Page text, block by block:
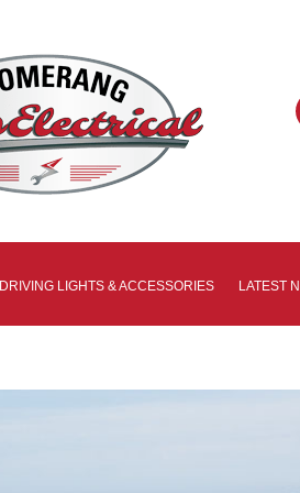
DRIVING LIGHTS & ACCESSORIES LATEST